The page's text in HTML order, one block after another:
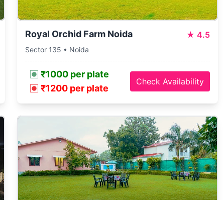
Royal Orchid Farm Noida ★ 4.5
Sector 135 • Noida
₹1000 per plate
₹1200 per plate
Check Availability